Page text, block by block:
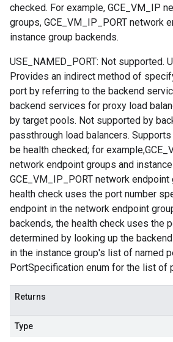
checked. For example, GCE_VM_IP
groups, GCE_VM_IP_PORT network
instance group backends.
USE_NAMED_PORT: Not supported.
Provides an indirect method of
port by referring to the backend
backend services for proxy load
by target pools. Not supported by
passthrough load balancers.
be health checked; for
network endpoint groups and
GCE_VM_IP_PORT network
health check uses the port number
endpoint in the network endpoint
backends, the health check uses the
determined by looking up the
in the instance group's list of named
PortSpecification enum for the list of
Returns
Type